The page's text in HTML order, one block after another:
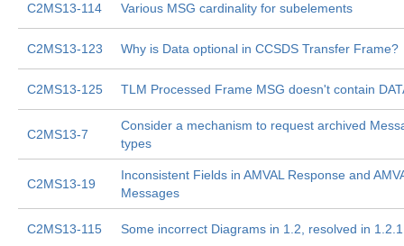
C2MS13-114 Various MSG cardinality for subelements
C2MS13-123 Why is Data optional in CCSDS Transfer Frame?
C2MS13-125 TLM Processed Frame MSG doesn't contain
C2MS13-7
Consider a mechanism to request archived
types
C2MS13-19
Inconsistent Fields in AMVAL Response and
Messages
C2MS13-115 Some incorrect Diagrams in 1.2, resolved in 1.2.1